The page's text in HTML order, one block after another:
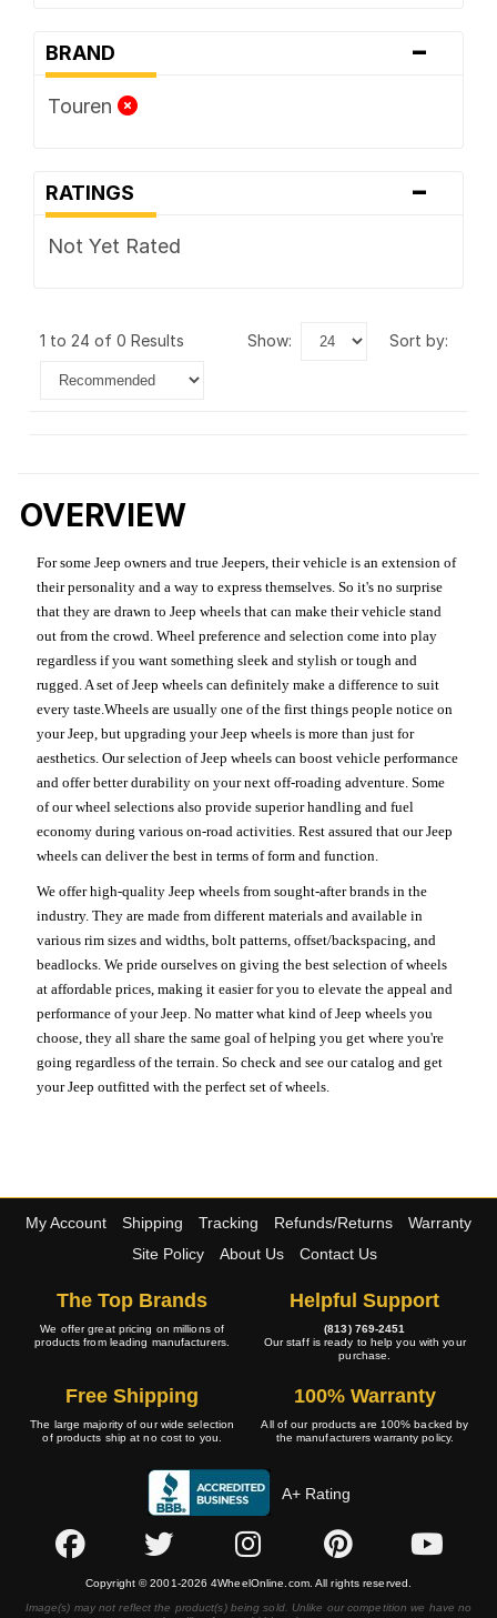
BRAND -
Touren
RATINGS -
Not Yet Rated
1 to 24 of 0 Results show: sort by:
OVERVIEW
For some Jeep owners and true Jeepers, their vehicle is an extension of
their personality and a way to express themselves. So it's no surprise
that they are drawn to Jeep wheels that can make their vehicle stand
out from the crowd. Wheel preference and selection come into play
regardless if you want something sleek and stylish or tough and
rugged. A set of Jeep wheels can definitely make a difference to suit
every taste.Wheels are usually one of the first things people notice on
your Jeep, but upgrading your Jeep wheels is more than just for
aesthetics. Our selection of Jeep wheels can boost vehicle performance
and offer better durability on your next off-roading adventure. Some
of our wheel selections also provide superior handling and fuel
economy during various on-road activities. Rest assured that our Jeep
wheels can deliver the best in terms of form and function.
We offer high-quality Jeep wheels from sought-after brands in the
industry. They are made from different materials and available in
various rim sizes and widths, bolt patterns, offset/backspacing, and
beadlocks. We pride ourselves on giving the best selection of wheels
at affordable prices, making it easier for you to elevate the appeal and
performance of your Jeep. No matter what kind of Jeep wheels you
choose, they all share the same goal of helping you get where you're
going regardless of the terrain. So check and see our catalog and get
your Jeep outfitted with the perfect set of wheels.
My Account Shipping Tracking Refunds/Returns
Warranty
Site Policy
About Us Contact Us
The Top Brands
We offer great pricing on millions of
products from leading manufacturers.
Helpful Support
(813) 769-2451
Our staff is ready to help you with your
purchase.
Free Shipping
The large majority of our wide selection
of products ship at no cost to you.
100% Warranty
All of our products are 100% backed by
the manufacturers warranty policy.
A+ Rating
Copyright © 2001-2026 4WheelOnline.com. All rights reserved.
Image(s) may not reflect the product(s) being sold. Unlike our competition we have no